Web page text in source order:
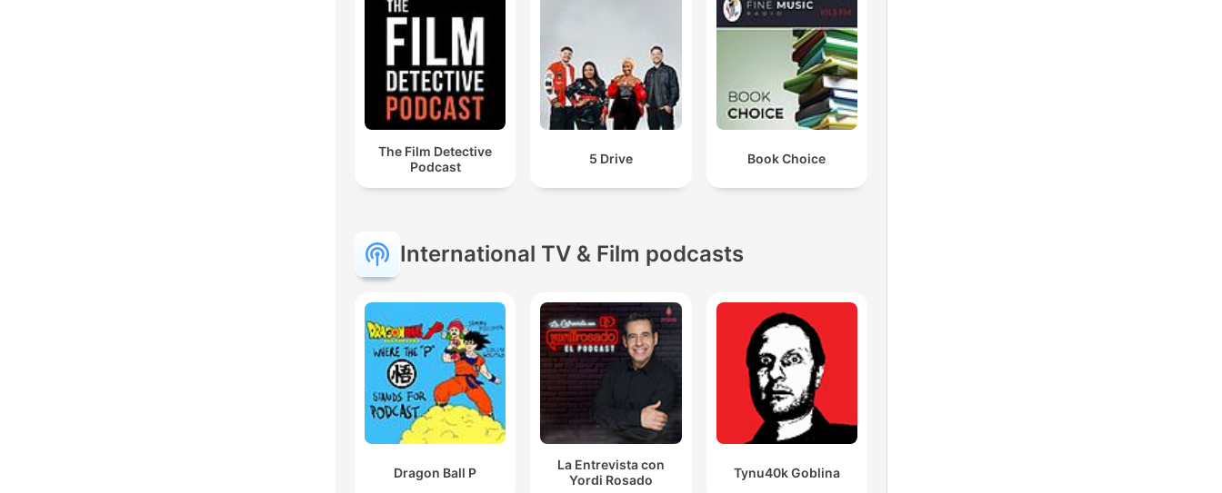
The Film Detective
Podcast
5 Drive Book Choice
International TV & Film podcasts
Dragon Ball P
La Entrevista con
Yordi Rosado
Tynu40k Goblina